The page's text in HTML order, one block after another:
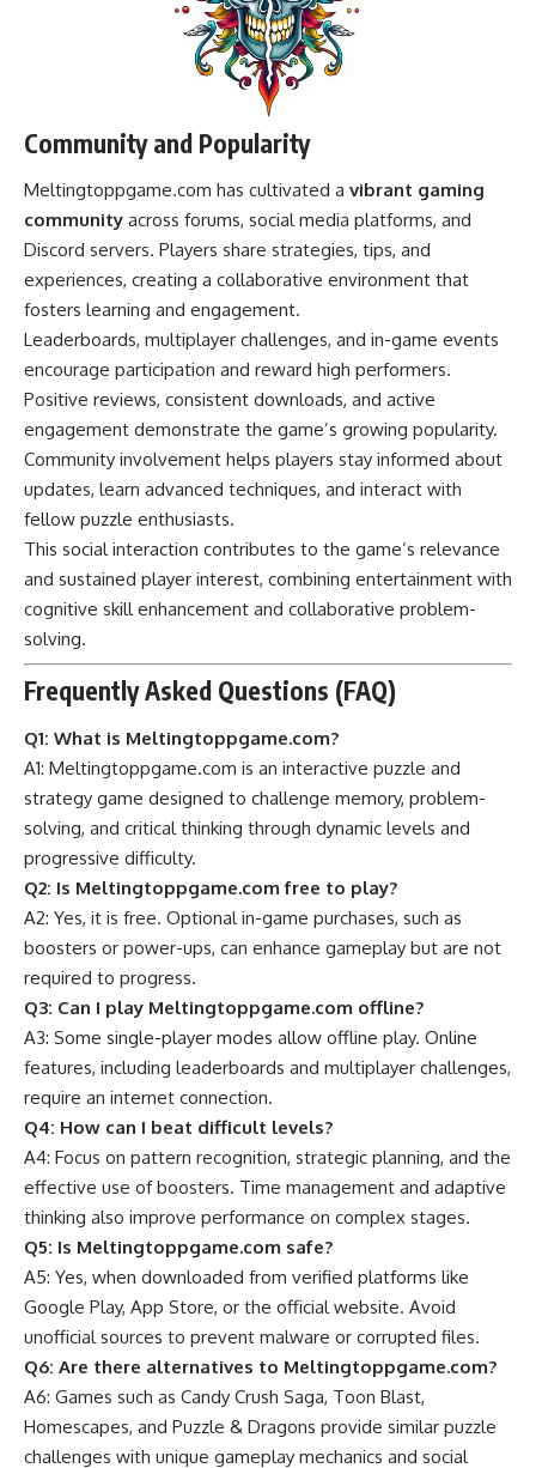
Community and Popularity
Meltingtoppgame.com has cultivated a vibrant gaming
community across forums, social media platforms, and
Discord servers. Players share strategies, tips, and
experiences, creating a collaborative environment that
fosters learning and engagement.
Leaderboards, multiplayer challenges, and in-game events
encourage participation and reward high performers.
Positive reviews, consistent downloads, and active
engagement demonstrate the game’s growing popularity.
Community involvement helps players stay informed about
updates, learn advanced techniques, and interact with
fellow puzzle enthusiasts.
This social interaction contributes to the game’s relevance
and sustained player interest, combining entertainment with
cognitive skill enhancement and collaborative problem-
solving.
Frequently Asked Questions (FAQ)
Q1: What is Meltingtoppgame.com?
A1: Meltingtoppgame.com is an interactive puzzle and
strategy game designed to challenge memory, problem-
solving, and critical thinking through dynamic levels and
progressive difficulty.
Q2: Is Meltingtoppgame.com free to play?
A2: Yes, it is free. Optional in-game purchases, such as
boosters or power-ups, can enhance gameplay but are not
required to progress.
Q3: Can I play Meltingtoppgame.com offline?
A3: Some single-player modes allow offline play. Online
features, including leaderboards and multiplayer challenges,
require an internet connection.
Q4: How can I beat difficult levels?
A4: Focus on pattern recognition, strategic planning, and the
effective use of boosters. Time management and adaptive
thinking also improve performance on complex stages.
Q5: Is Meltingtoppgame.com safe?
A5: Yes, when downloaded from verified platforms like
Google Play, App Store, or the official website. Avoid
unofficial sources to prevent malware or corrupted files.
Q6: Are there alternatives to Meltingtoppgame.com?
A6: Games such as Candy Crush Saga, Toon Blast,
Homescapes, and Puzzle & Dragons provide similar puzzle
challenges with unique gameplay mechanics and social